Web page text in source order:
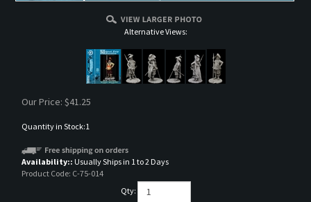
Alternative Views:
Our Price: $41.25
Quantity in Stock:1
Availability:: Usually Ships in 1 to 2 Days
Product Code: C-75-014
Qty: